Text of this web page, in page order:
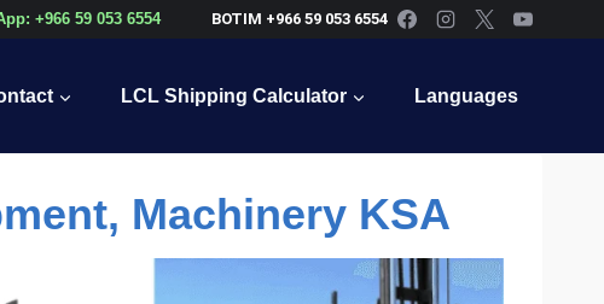
+966 59 053 6554 BOTIM +966 59 053 6554
LCL Shipping Calculator Languages
Machinery KSA